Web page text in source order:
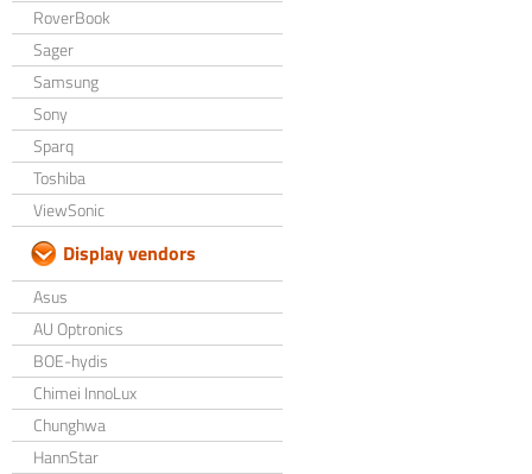
RoverBook
Sager
Samsung
Sony
Sparq
Toshiba
ViewSonic
Display vendors
Asus
AU Optronics
BOE-hydis
Chimei InnoLux
Chunghwa
HannStar